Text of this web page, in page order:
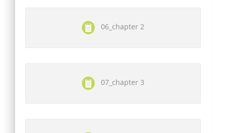
06_chapter 2
07_chapter 3